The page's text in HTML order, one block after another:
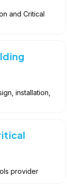
and Critical
installation,
provider